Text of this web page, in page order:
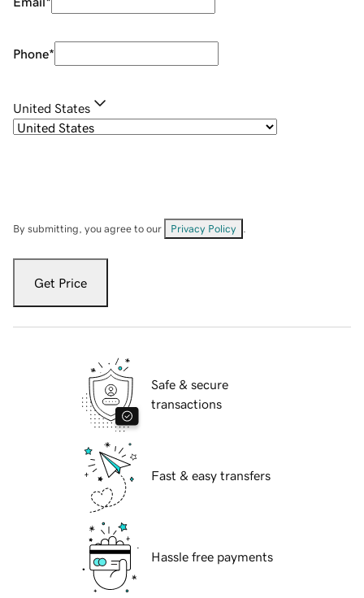
Phone*
United States
By submitting, you agree to our Privacy Policy
Get Price
Safe & secure
transactions
Fast & easy transfers
Hassle free payments